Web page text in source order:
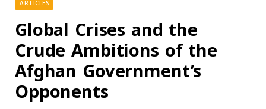
ARTICLES
Global Crises and the
Crude Ambitions of the
Afghan Government’s
Opponents